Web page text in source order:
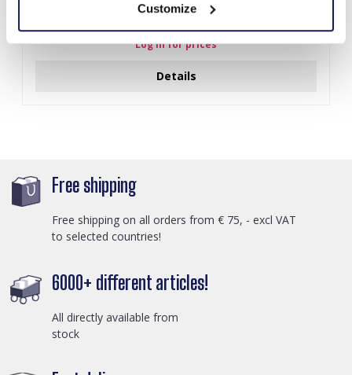
Customize
I-A3.2 E015-003G S. Steel Earrings 12mm
Log in for prices
Details
Free shipping
Free shipping on all orders from € 75, - excl VAT
to selected countries!
6000+ different articles!
All directly available from
stock